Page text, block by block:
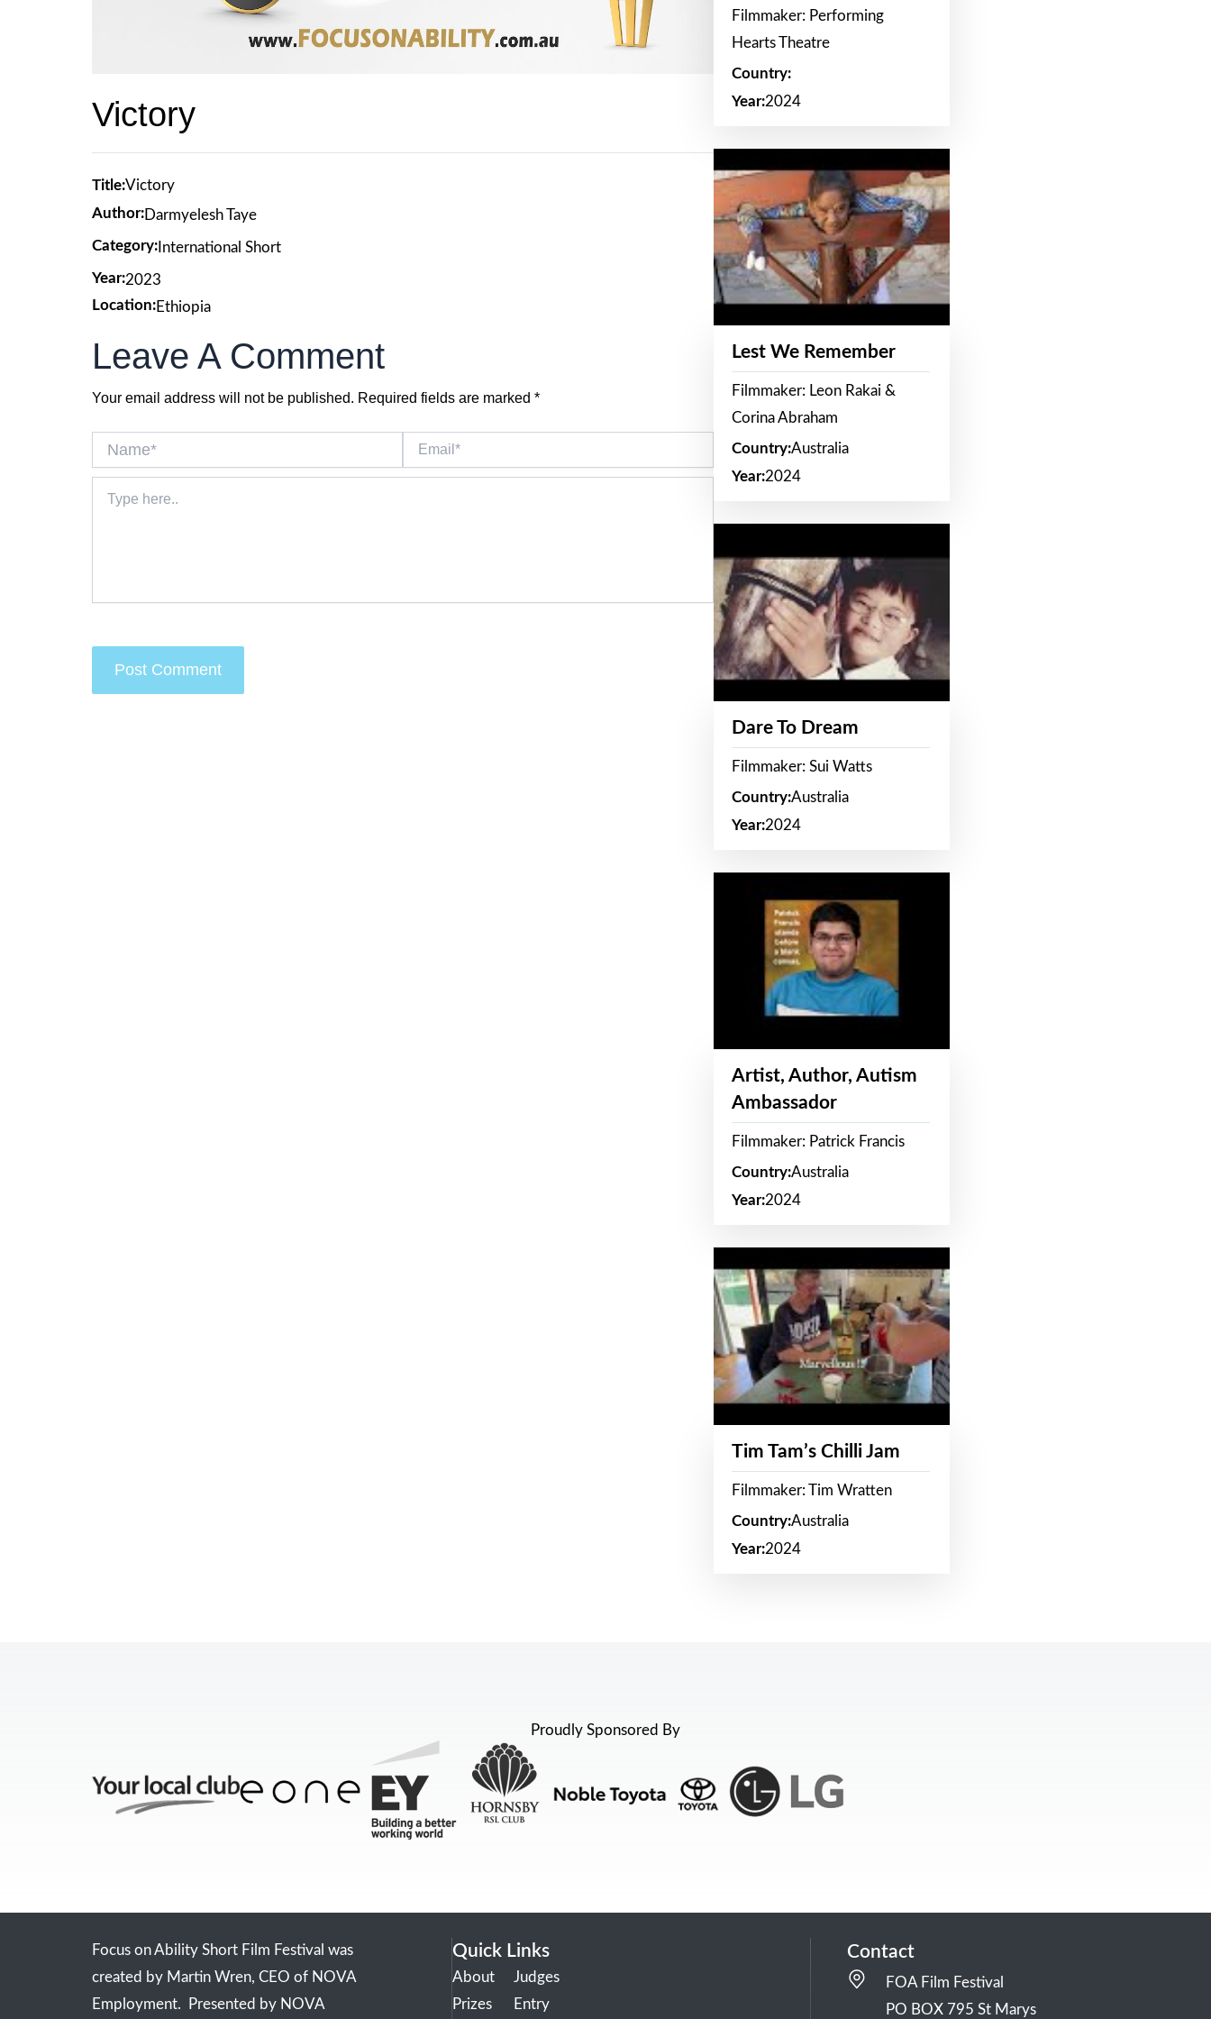
Victory
Title:Victory
Author:Darmyelesh Taye
Category: International Short
Year:2023
Location:Ethiopia
Leave A Comment
Your email address will not be published. Required fields are marked *
here..
Filmmaker: Performing
Hearts Theatre
Country:
Year:2024
Lest We Remember
Filmmaker: Leon Rakai &
Corina Abraham
Country:Australia
Year:2024
Dare To Dream
Filmmaker: Sui Watts
Country:Australia
Year:2024
Artist, Author, Autism
Ambassador
Filmmaker: Patrick Francis
Country:Australia
Year:2024
Tim Tam’s Chilli Jam
Filmmaker: Tim Wratten
Country:Australia
Year:2024
Proudly Sponsored By
Focus on Ability Short Film Festival was
created by Martin Wren, CEO of NOVA
Employment. Presented by NOVA
Quick Links
About
Prizes
Judges
Entry
Contact
FOA Film Festival
PO BOX 795 St Marys